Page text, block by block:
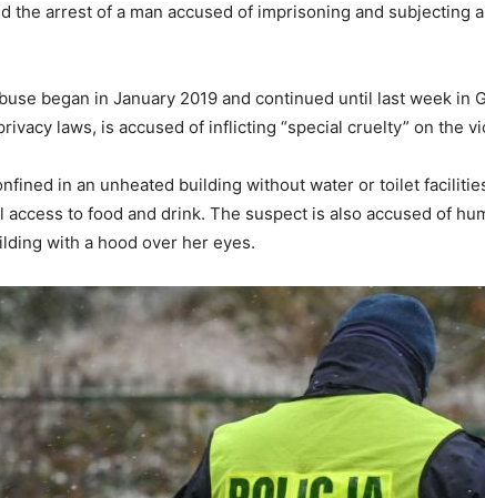
the arrest of a man accused of imprisoning and subjecting
began in January 2019 and continued until last week in
laws, is accused of inflicting “special cruelty” on the
in an unheated building without water or toilet
to food and drink. The suspect is also accused of
with a hood over her eyes.